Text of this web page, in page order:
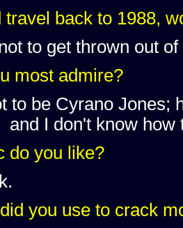
travel back to 1988,
to get thrown out
most admire?
to be Cyrano Jones;
and I don't know how
do you like?
you use to crack